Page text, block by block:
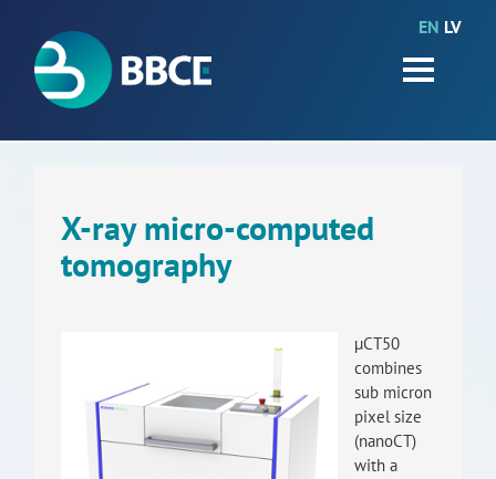
EN LV
HOME
Work packages
Contacts
Terms and conditions
X-ray micro-computed
tomography
µCT50
combines
sub micron
pixel size
(nanoCT)
with a